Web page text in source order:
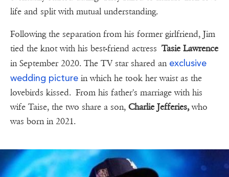
life and split with mutual understanding.
Following the separation from his former girlfriend, Jim
tied the knot with his best-friend actress Tasie Lawrence
in September 2020. The TV star shared anexclusive
wedding picture in which he took her waist as the
lovebirds kissed. From his father's marriage with his
wife Taise, the two share a son, Charlie Jefferies,who
was born in 2021.